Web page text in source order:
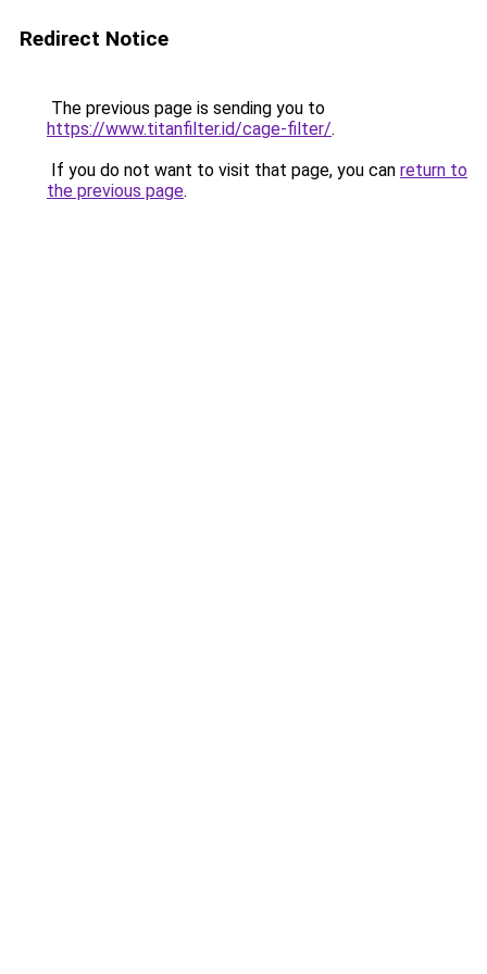
Redirect Notice
The previous page is sending you to
https://www.titanfilter.id/cage-filter/.
If you do not want to visit that page, you can return to
the previous page.